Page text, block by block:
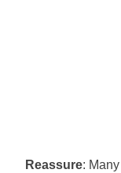
Reassure: